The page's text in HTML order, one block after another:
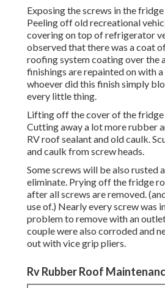
Exposing the screws in the
Peeling off old recreational
covering on top of refrigerator
observed that there was a coat
roofing system coating over the
finishings are repainted on with
whoever did this finish simply
every little thing.
Lifting off the cover of the
Cutting away a lot more rubber
RV roof sealant and old caulk.
and caulk from screw heads.
Some screws will be also rusted
eliminate. Prying off the fridge
after all screws are removed.
use of.) Nearly every screw was
problem to remove with an
couple were also corroded and
out with vice grip pliers.
Rv Rubber Roof